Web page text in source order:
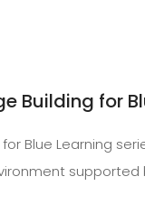
Building for
Blue Learning
supported